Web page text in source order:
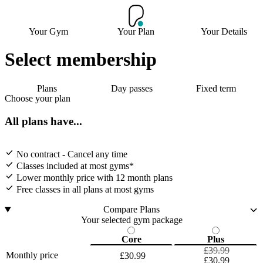
Your Gym Your Plan Your Details
Select membership
Plans Day passes
Fixed term
Choose your plan
All plans have...
No contract - Cancel any time
Classes included at most gyms*
Lower monthly price with 12 month plans
Free classes in all plans at most gyms
Compare Plans
Your selected gym package
Core
Plus
Monthly price
£30.99
£39.99
£30.99